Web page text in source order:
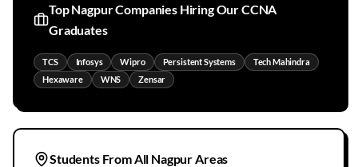
TopNagpurCompanies Hiring Our CCNA
Graduates
TCS Infosys Wipro Persistent Systems
Tech Mahindra
Hexaware
WNS Zensar
Students From All Nagpur Areas